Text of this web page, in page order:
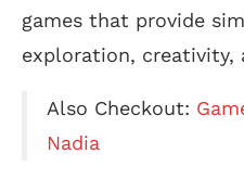
games that provide
exploration, creativity,
Also Checkout:
Nadia